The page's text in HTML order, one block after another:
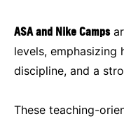
ASA and Nike Camps
levels,
discipline, and a
These teaching-